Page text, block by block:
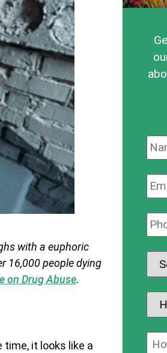
with a euphoric
16,000 people dying
on Drug Abuse.
it looks like a
How
did